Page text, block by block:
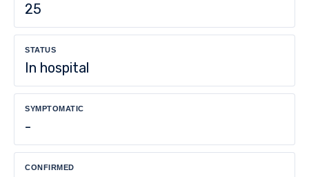
25
STATUS
In hospital
SYMPTOMATIC
-
CONFIRMED